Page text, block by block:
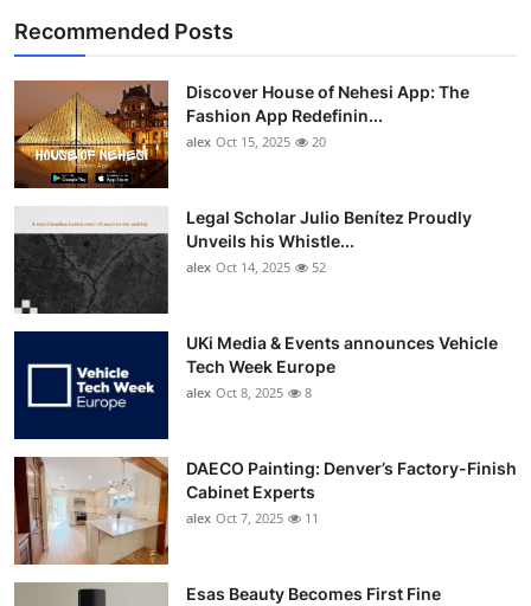
Recommended Posts
Discover House of Nehesi App: The
Fashion App Redefinin...
alex Oct 15, 2025 20
Legal Scholar Julio Benítez Proudly
Unveils his Whistle...
alex Oct 14, 2025 52
UKi Media & Events announces Vehicle
Tech Week Europe
alex Oct 8, 2025 8
DAECO Painting: Denver’s Factory-Finish
Cabinet Experts
alex Oct 7, 2025 11
Esas Beauty Becomes First Fine